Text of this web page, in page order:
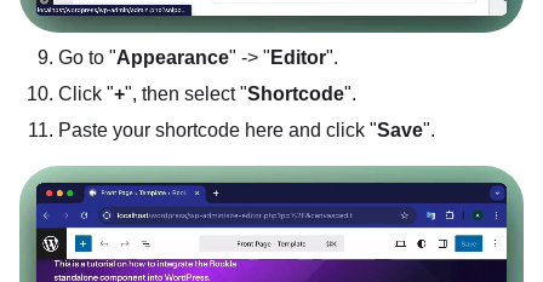
Go to "Appearance" -> " Editor".
Click "+", then select "Shortcode".
Paste your shortcode here and click "Save".